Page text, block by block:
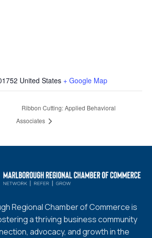
United States + Google Map
Ribbon Cutting: Applied Behavioral
Associates
Regional Chamber of Commerce is
a thriving business community
advocacy, and growth in the